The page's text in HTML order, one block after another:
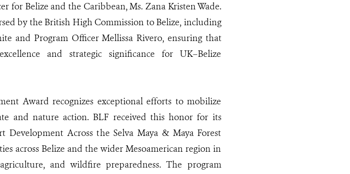
for Belize and the Caribbean, Ms. Zana Kristen Wade.
by the British High Commission to Belize, including
and Program Officer Mellissa Rivero, ensuring that
and strategic significance for UK–Belize
Award recognizes exceptional efforts to mobilize
and nature action. BLF received this honor for its
Development Across the Selva Maya & Maya Forest
across Belize and the wider Mesoamerican region in
and wildfire preparedness. The program